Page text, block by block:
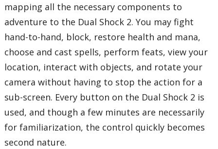
mapping all the necessary components to
adventure to the Dual Shock 2. You may fight
hand-to-hand, block, restore health and mana,
choose and cast spells, perform feats, view your
location, interact with objects, and rotate your
camera without having to stop the action for a
sub-screen. Every button on the Dual Shock 2 is
used, and though a few minutes are necessarily
for familiarization, the control quickly becomes
second nature.